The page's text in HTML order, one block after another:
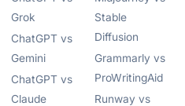
Grok
ChatGPT vs
Gemini
ChatGPT vs
Claude
Stable
Diffusion
Grammarly vs
ProWritingAid
Runway vs